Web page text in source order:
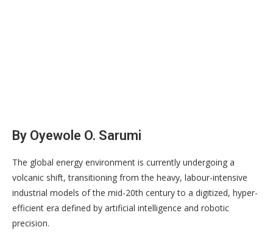
By Oyewole O. Sarumi
The global energy environment is currently undergoing a
volcanic shift, transitioning from the heavy, labour-intensive
industrial models of the mid-20th century to a digitized, hyper-
efficient era defined by artificial intelligence and robotic
precision.